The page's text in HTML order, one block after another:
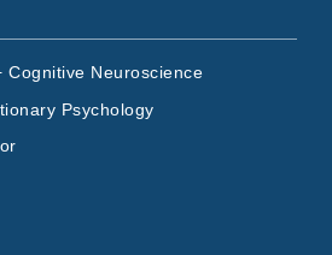
Cognitive Neuroscience
Psychology